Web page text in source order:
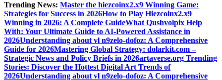
Trending News: Master the hiezcoinx2.x9 Winning Game:
Strategies for Success in 2026How to Play Hiezcoinx2.x9
Winning in 2026: A Complete GuideWhat Qushvolpix Help
With: Your Ultimate Guide to AI-Powered Assistance in
2026Understanding about vl n9zelo-dofoz: A Comprehensive
Guide for 2026Mastering Global Strategy: dolarkit.com –
Strategic News and Policy Briefs in 2026artaverse.org Trending
Stories: Discover the Hottest Digital Art Trends of
2026Understanding about vl n9zelo-dofoz: A Comprehensive